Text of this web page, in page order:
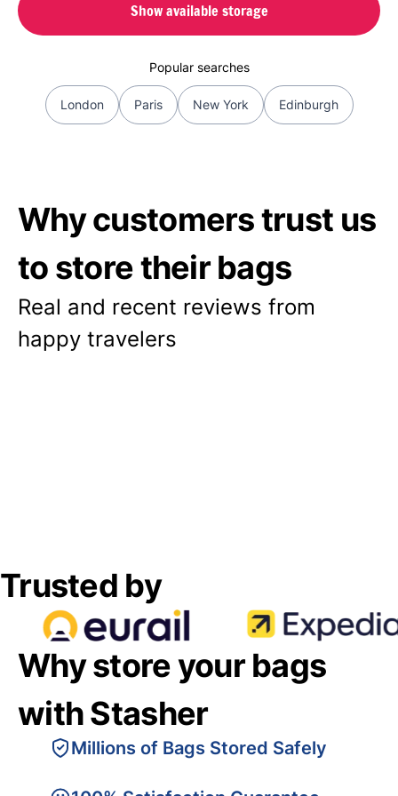
Show available storage
Popular searches
London Paris New York Edinburgh
Why customers trust us
to store their bags
Real and recent reviews from
happy travelers
Trusted by
Why store your bags
with Stasher
Millions of Bags Stored Safely